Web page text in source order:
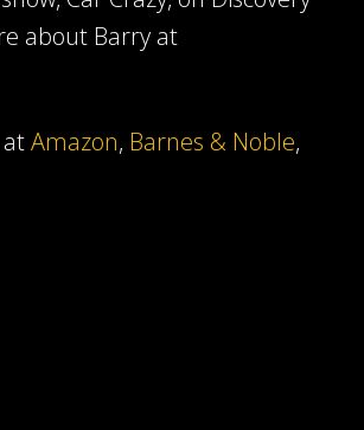
about Barry at
Amazon, Barnes & Noble,